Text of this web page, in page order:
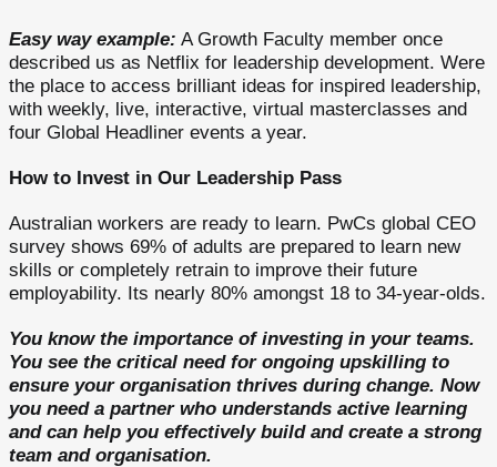
Easy way example: A Growth Faculty member once
described us as Netflix for leadership development. Were
the place to access brilliant ideas for inspired leadership,
with weekly, live, interactive, virtual masterclasses and
four Global Headliner events a year.
How to Invest in Our Leadership Pass
Australian workers are ready to learn. PwCs global CEO
survey shows 69% of adults are prepared to learn new
skills or completely retrain to improve their future
employability. Its nearly 80% amongst 18 to 34-year-olds.
You know the importance of investing in your teams.
You see the critical need for ongoing upskilling to
ensure your organisation thrives during change. Now
you need a partner who understands active learning
and can help you effectively build and create a strong
team and organisation.